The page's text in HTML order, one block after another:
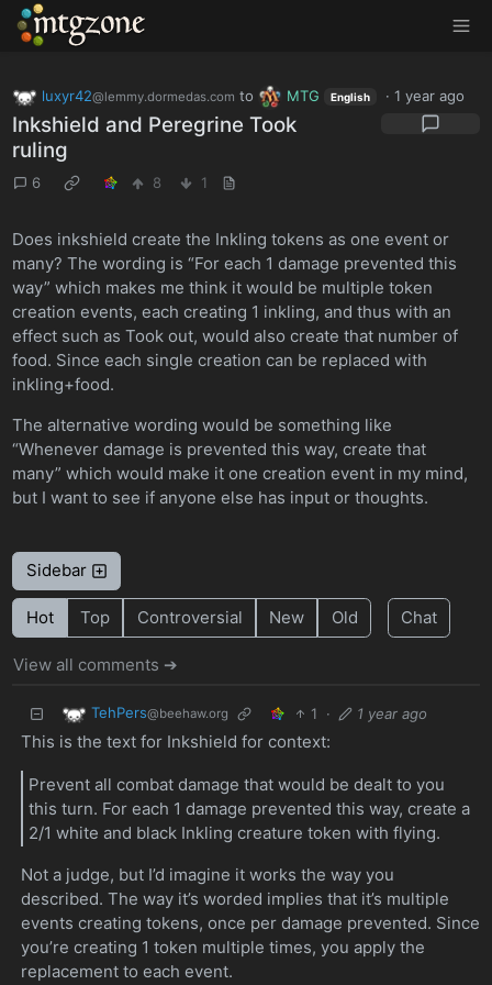
MTGZone
luxyr42@lemmy.dormedas.com to MTG English ·1 year ago
Inkshield and Peregrine Took
ruling
6 8 1
Does inkshield create the Inkling tokens as one event or
many? The wording is “For each 1 damage prevented this
way” which makes me think it would be multiple token
creation events, each creating 1 inkling, and thus with an
effect such as Took out, would also create that number of
food. Since each single creation can be replaced with
inkling+food.
The alternative wording would be something like
“Whenever damage is prevented this way, create that
many” which would make it one creation event in my mind,
but I want to see if anyone else has input or thoughts.
Sidebar
Hot Top Controversial New Old Chat
View all comments ➔
TehPers@beehaw.org 1 · 1 year ago
This is the text for Inkshield for context:
Prevent all combat damage that would be dealt to you
this turn. For each 1 damage prevented this way, create a
2/1 white and black Inkling creature token with flying.
Not a judge, but I’d imagine it works the way you
described. The way it’s worded implies that it’s multiple
events creating tokens, once per damage prevented. Since
you’re creating 1 token multiple times, you apply the
replacement to each event.